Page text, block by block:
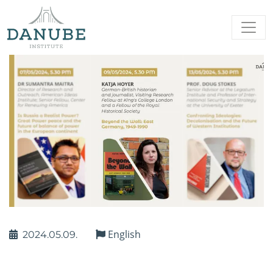
2024.05.09. English